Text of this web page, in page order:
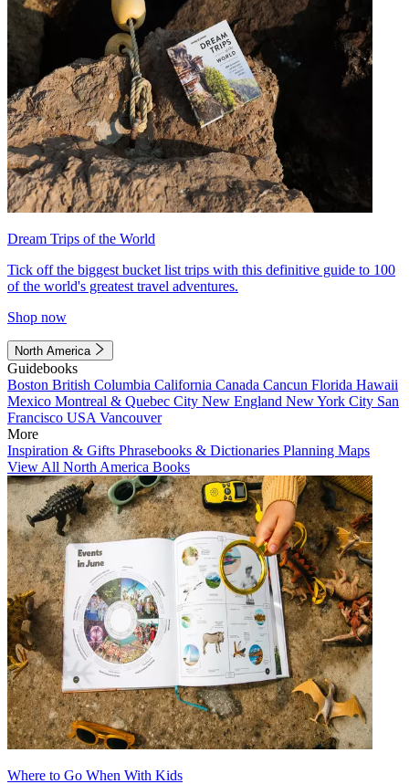
Dream Trips of the World
Tick off the biggest bucket list trips with this definitive guide to 100
of the world's greatest travel adventures.
Shop now
North America
Guidebooks
Boston British Columbia California Canada Cancun Florida Hawaii
Mexico Montreal & Quebec City New England New York City San
Francisco USA Vancouver
More
Inspiration & Gifts Phrasebooks & Dictionaries Planning Maps
View All North America Books
Where to Go When With Kids